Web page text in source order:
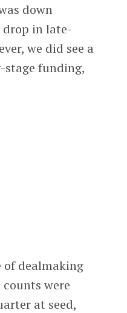
down
drop in late-
we did see a
stage funding,
of dealmaking
were
at seed,